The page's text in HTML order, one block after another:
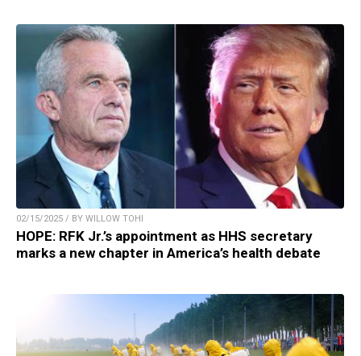
02/15/2025 / BY WILLOW TOHI
HOPE: RFK Jr.’s appointment as HHS secretary
marks a new chapter in America’s health debate